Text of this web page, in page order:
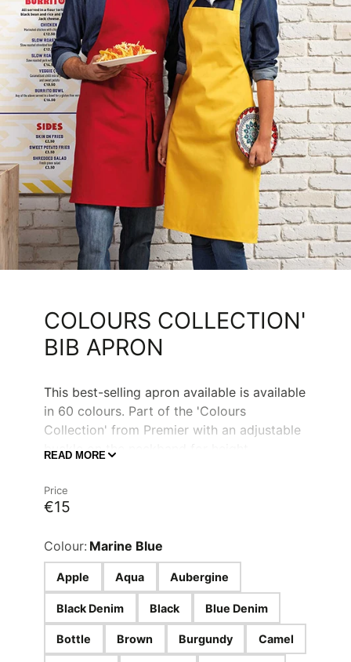
COLOURS COLLECTION'
BIB APRON
This best-selling apron available is available
in 60 colours. Part of the 'Colours
Collection' from Premier with an adjustable
buckle on the neckband for height
A width of 72cm
READ MORE
Price
€15
Colour: Marine Blue
Apple Aqua Aubergine
Black Denim Black Blue Denim
Bottle Brown Burgundy Camel